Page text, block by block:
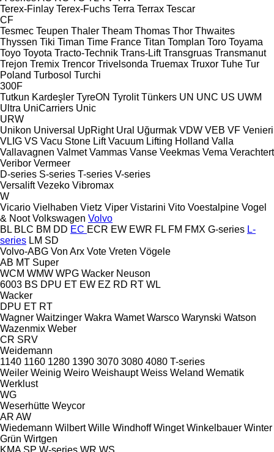
Terex-Finlay Terex-Fuchs Terra Terrax Tescar
CF
Tesmec Teupen Thaler Theam Thomas Thor Thwaites
Thyssen Tiki Timan Time France Titan Tomplan Toro Toyama
Toyo Toyota Tracto-Technik Trans-Lift Transgruas Transmanut
Trejon Tremix Trencor Trivelsonda Truemax Truxor Tuhe Tur
Poland Turbosol Turchi
300F
Tutkun Kardeşler TyreON Tyrolit Tünkers UN UNC US UWM
Ultra UniCarriers Unic
URW
Unikon Universal UpRight Ural Uğurmak VDW VEB VF Venieri
VLIG VS Vacu Stone Lift Vacuum Lifting Holland Valla
Vallavagnen Valmet Vammas Vanse Veekmas Vema Verachtert
Veribor Vermeer
D-series S-series T-series V-series
Versalift Vezeko Vibromax
W
Vicario Vielhaben Vietz Viper Vistarini Vito Voestalpine Vogel
& Noot Volkswagen Volvo
BL BLC BM DD EC ECR EW EWR FL FM FMX G-series L-
series LM SD
Volvo-ABG Von Arx Vote Vreten Vögele
AB MT Super
WCM WMW WPG Wacker Neuson
6003 BS DPU ET EW EZ RD RT WL
Wacker
DPU ET RT
Wagner Waitzinger Wakra Wamet Warsco Warynski Watson
Wazenmix Weber
CR SRV
Weidemann
1140 1160 1280 1390 3070 3080 4080 T-series
Weiler Weinig Weiro Weishaupt Weiss Weland Wematik
Werklust
WG
Weserhütte Weycor
AR AW
Wiedemann Wilbert Wille Windhoff Winget Winkelbauer Winter
Grün Wirtgen
KMA SP W-series WR WS